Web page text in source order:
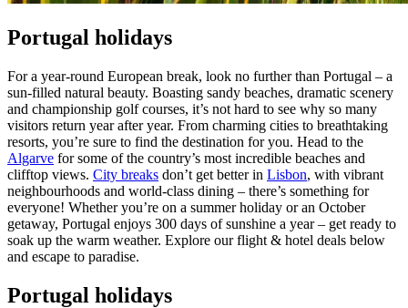
Portugal holidays
For a year-round European break, look no further than Portugal – a
sun-filled natural beauty. Boasting sandy beaches, dramatic scenery
and championship golf courses, it’s not hard to see why so many
visitors return year after year. From charming cities to breathtaking
resorts, you’re sure to find the destination for you. Head to the
Algarve for some of the country’s most incredible beaches and
clifftop views. City breaks don’t get better in Lisbon, with vibrant
neighbourhoods and world-class dining – there’s something for
everyone! Whether you’re on a summer holiday or an October
getaway, Portugal enjoys 300 days of sunshine a year – get ready to
soak up the warm weather. Explore our flight & hotel deals below
and escape to paradise.
Portugal holidays